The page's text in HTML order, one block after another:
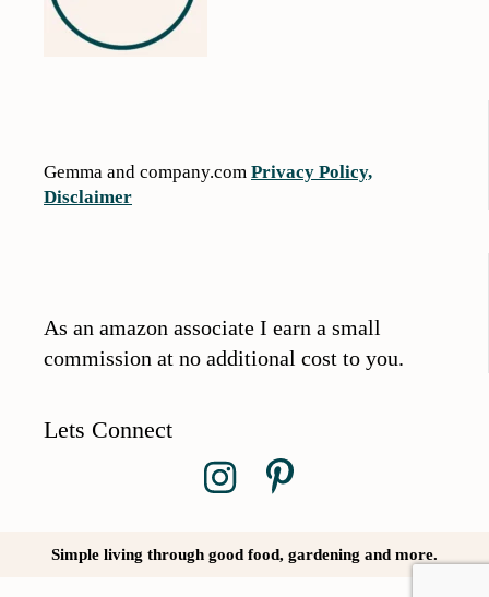
Gemma and company.com Privacy Policy,
Disclaimer
As an amazon associate I earn a small
commission at no additional cost to you.
Lets Connect
Simple living through good food, gardening and more.